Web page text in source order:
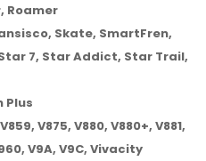
Roamer
Skate, SmartFren,
7, Star Addict, Star Trail,
Plus
V875, V880, V880+, V881,
V9A, V9C, Vivacity